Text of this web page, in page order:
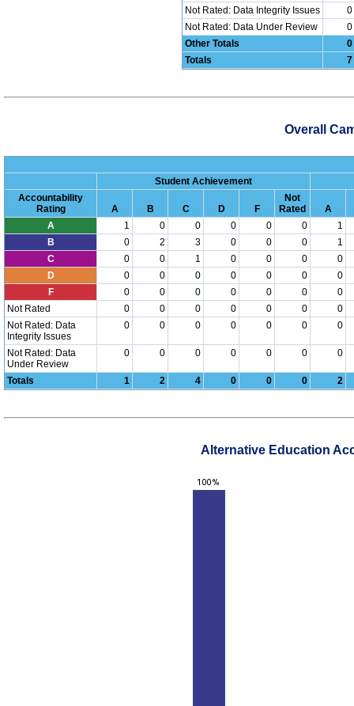
Not Rated: Data Integrity Issues
0
Not Rated: Data Under Review
0
Other Totals
0
Totals
7
Overall
Student Achievement
Accountability
Rating
A B C D F
Not
Rated
A
A
1 0 0 0 0 0
1
B
0 2 3 0 0 0
1
C
0 0 1 0 0 0
0
D
0 0 0 0 0 0
0
F
0 0 0 0 0 0
0
Not Rated
0 0 0 0 0 0
0
Not Rated: Data
Integrity Issues
0 0 0 0 0 0 0
Not Rated: Data
Under Review
0 0 0 0 0 0 0
Totals 1 2 4 0 0 0 2
Alternative Education